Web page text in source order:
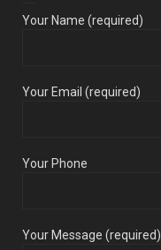
Your Name (required)
Your Email (required)
Your Phone
Your Message (required)